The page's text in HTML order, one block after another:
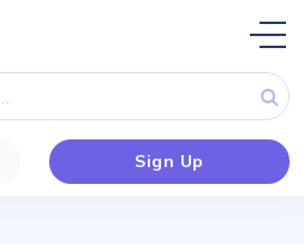
Sign Up